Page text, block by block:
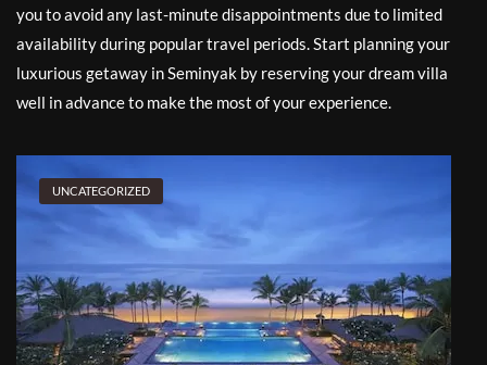
you to avoid any last-minute disappointments due to limited
availability during popular travel periods. Start planning your
luxurious getaway in Seminyak by reserving your dream villa
well in advance to make the most of your experience.
UNCATEGORIZED